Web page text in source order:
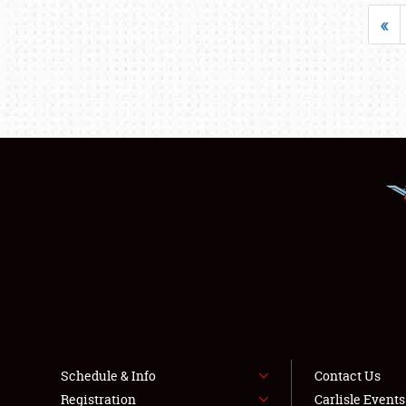
«
Schedule & Info
Registration
Contact Us
Carlisle